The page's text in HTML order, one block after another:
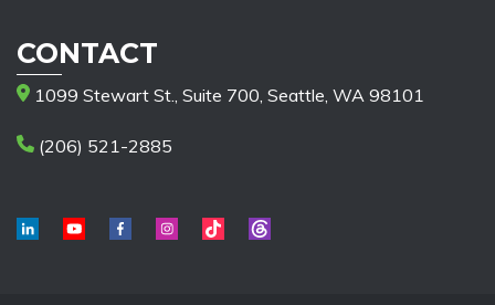
CONTACT
1099 Stewart St., Suite 700, Seattle, WA 98101
(206) 521-2885